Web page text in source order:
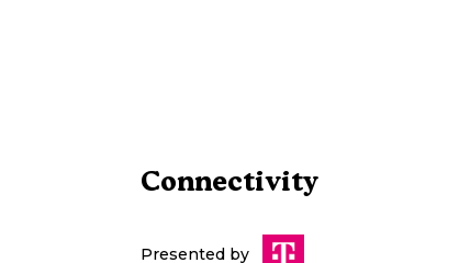
Connectivity
Presented by